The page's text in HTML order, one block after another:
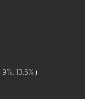
10.5%）